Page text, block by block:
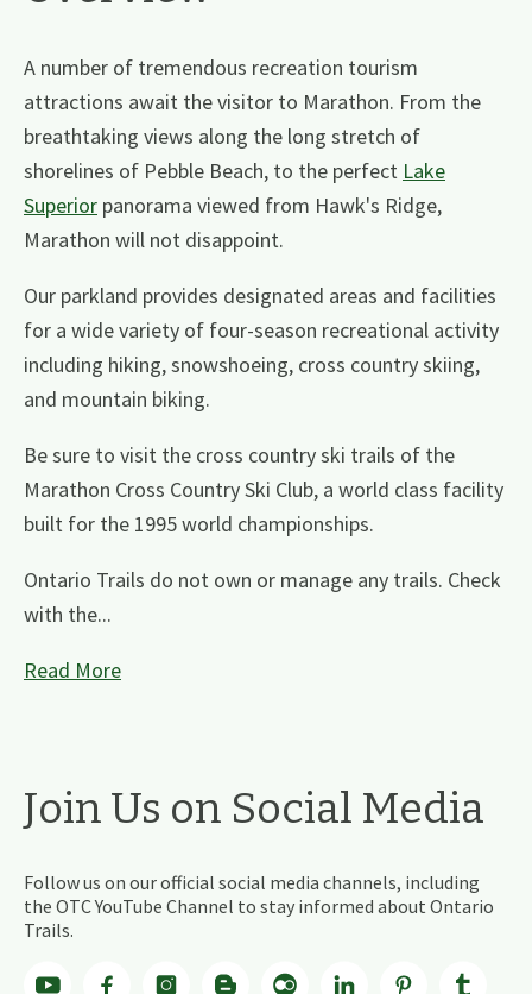
A number of tremendous recreation tourism
attractions await the visitor to Marathon. From the
breathtaking views along the long stretch of
shorelines of Pebble Beach, to the perfect Lake
Superior panorama viewed from Hawk's Ridge,
Marathon will not disappoint.
Our parkland provides designated areas and facilities
for a wide variety of four-season recreational activity
including hiking, snowshoeing, cross country skiing,
and mountain biking.
Be sure to visit the cross country ski trails of the
Marathon Cross Country Ski Club, a world class facility
built for the 1995 world championships.
Ontario Trails do not own or manage any trails. Check
with the...
Read More
Join Us on Social Media
Follow us on our official social media channels, including
the OTC YouTube Channel to stay informed about Ontario
Trails.